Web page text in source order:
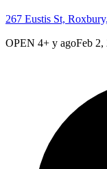
267 Eustis St,
OPEN 4+ y agoFeb 2,